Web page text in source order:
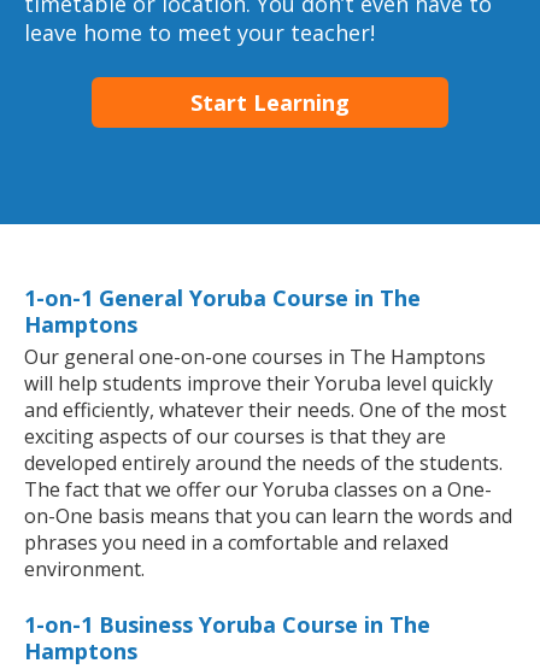
leave home to meet your teacher!
Start Learning
1-on-1 General Yoruba Course in The
Hamptons
Our general one-on-one courses in The Hamptons
will help students improve their Yoruba level quickly
and efficiently, whatever their needs. One of the most
exciting aspects of our courses is that they are
developed entirely around the needs of the students.
The fact that we offer our Yoruba classes on a One-
on-One basis means that you can learn the words and
phrases you need in a comfortable and relaxed
environment.
1-on-1 Business Yoruba Course in The
Hamptons